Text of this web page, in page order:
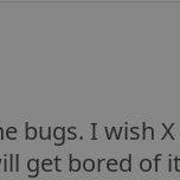
bugs. I wish
get bored of